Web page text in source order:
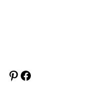
Pinterest
Facebook